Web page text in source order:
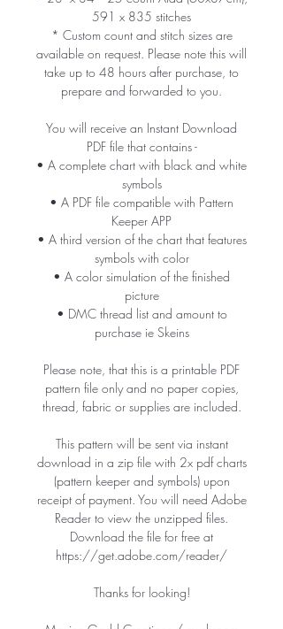
591 x 835 stitches
* Custom count and stitch sizes are
available on request. Please note this will
take up to 48 hours after purchase, to
prepare and forwarded to you.
You will receive an Instant Download
PDF file that contains -
• A complete chart with black and white
symbols
• A PDF file compatible with Pattern
Keeper APP
• A third version of the chart that features
symbols with color
• A color simulation of the finished
picture
• DMC thread list and amount to
purchase ie Skeins
Please note, that this is a printable PDF
pattern file only and no paper copies,
thread, fabric or supplies are included.
This pattern will be sent via instant
download in a zip file with 2x pdf charts
(pattern keeper and symbols) upon
receipt of payment. You will need Adobe
Reader to view the unzipped files.
Download the file for free at
https://get.adobe.com/reader/
Thanks for looking!